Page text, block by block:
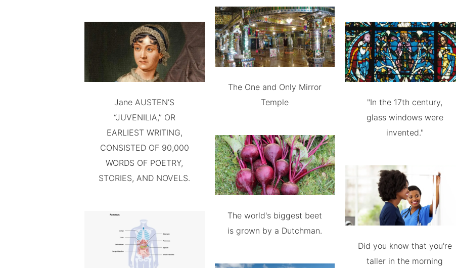
Jane AUSTEN’S
“JUVENILIA,” OR
EARLIEST WRITING,
CONSISTED OF 90,000
WORDS OF POETRY,
STORIES, AND NOVELS.
The One and Only Mirror
Temple
The world's biggest beet
is grown by a Dutchman.
"In the 17th century,
glass windows were
invented."
Did you know that you're
taller in the morning